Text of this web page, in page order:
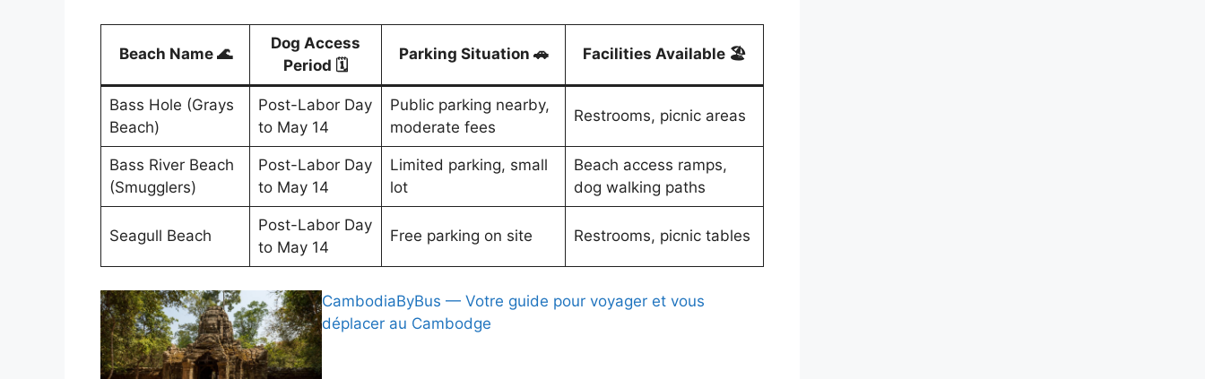
Beach Name 🌊
Dog Access
Period 🗓️
Parking Situation 🚗 Facilities Available 🏖️
Bass Hole (Grays
Beach)
Post-Labor Day
to May 14
Public parking nearby,
moderate fees
Restrooms, picnic areas
Bass River Beach
(Smugglers)
Post-Labor Day
to May 14
Limited parking, small
lot
Beach access ramps,
dog walking paths
Seagull Beach
Post-Labor Day
to May 14
Free parking on site Restrooms, picnic tables
CambodiaByBus — Votre guide pour voyager et vous
déplacer au Cambodge